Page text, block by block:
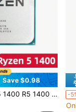
Save $0.98
Processor 14NM L3=8M Socket AM4 No Fan No Original Box
-